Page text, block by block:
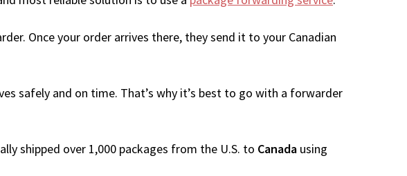
Once your order arrives there, they send it to your Canadian
safely and on time. That’s why it’s best to go with a forwarder
shipped over 1,000 packages from the U.S. to Canada using